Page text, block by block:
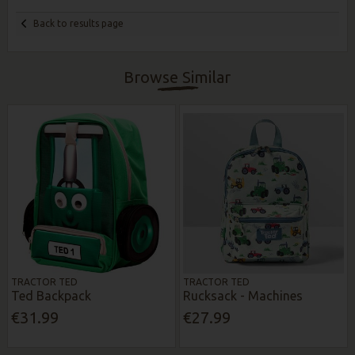
Back to results page
Browse Similar
TRACTOR TED
Ted Backpack
€31.99
TRACTOR TED
Rucksack - Machines
€27.99